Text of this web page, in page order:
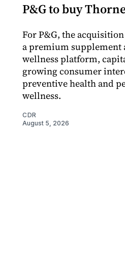
P&G to buy
For P&G, the
a premium supplement
wellness platform,
growing consumer
preventive health and
wellness.
CDR
August 5, 2026